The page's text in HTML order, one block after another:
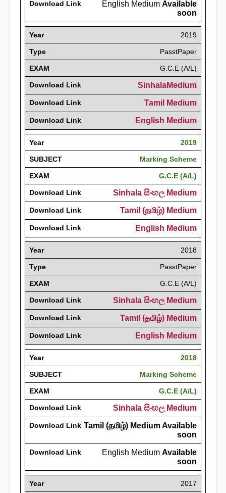
Download Link English Medium Available
soon
Year 2019
Type PasstPaper
EXAM G.C.E (A/L)
Download Link SinhalaMedium
Download Link Tamil Medium
Download Link English Medium
Year 2019
SUBJECT Marking Scheme
EXAM G.C.E (A/L)
Download Link Sinhala සිංහල Medium
Download Link Tamil (தமிழ்) Medium
Download Link English Medium
Year 2018
Type PasstPaper
EXAM G.C.E (A/L)
Download Link Sinhala සිංහල Medium
Download Link Tamil (தமிழ்) Medium
Download Link English Medium
Year 2018
SUBJECT Marking Scheme
EXAM G.C.E (A/L)
Download Link Sinhala සිංහල Medium
Download Link Tamil (தமிழ்) Medium Available
soon
Download Link English Medium Available
soon
Year 2017